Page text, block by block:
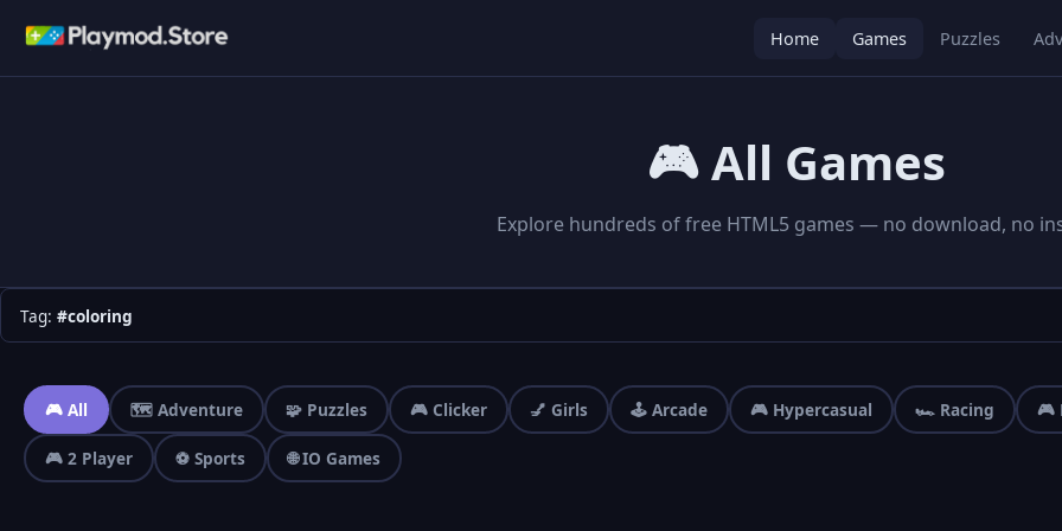
Home Games Puzzles
🎮 All Games
Explore hundreds of free HTML5 games — no download, no
Tag: #coloring
🎮 All 🗺️ Adventure 🧩 Puzzles 🎮 Clicker 💅 Girls 🕹️ Arcade 🎮 Hypercasual 🏎️ Racing 🎮
🎮 2 Player ⚽ Sports 🌐 IO Games